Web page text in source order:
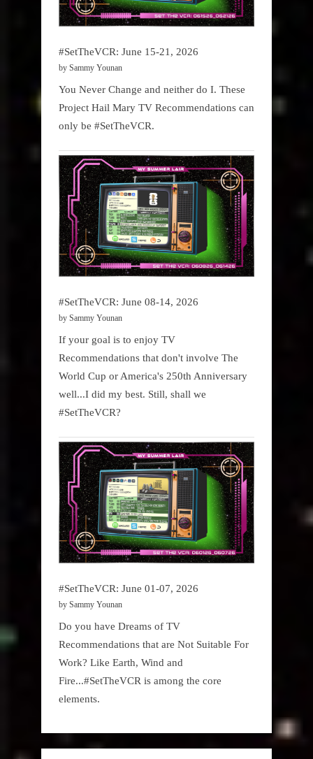
#SetTheVCR: June 15-21, 2026
by Sammy Younan
You Never Change and neither do I. These
Project Hail Mary TV Recommendations can
only be #SetTheVCR.
#SetTheVCR: June 08-14, 2026
by Sammy Younan
If your goal is to enjoy TV
Recommendations that don't involve The
World Cup or America's 250th Anniversary
well...I did my best. Still, shall we
#SetTheVCR?
#SetTheVCR: June 01-07, 2026
by Sammy Younan
Do you have Dreams of TV
Recommendations that are Not Suitable For
Work? Like Earth, Wind and
Fire...#SetTheVCR is among the core
elements.